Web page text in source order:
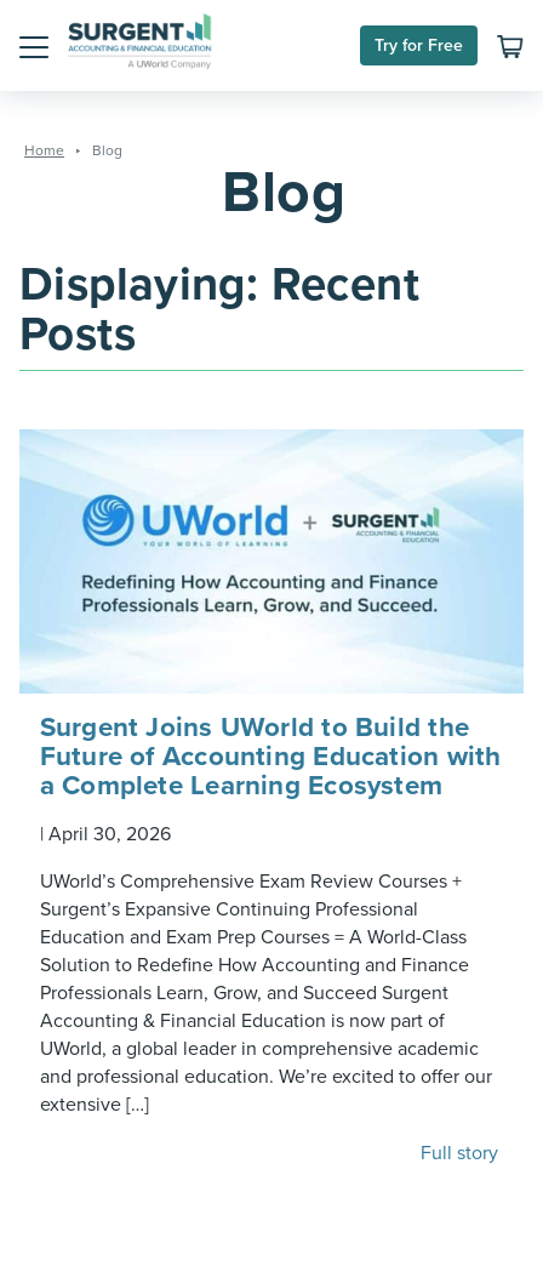
Skip
Try for Free
Home Blog
Blog
Displaying: Recent
Posts
Surgent Joins UWorld to Build the
Future of Accounting Education with
a Complete Learning Ecosystem
| April 30, 2026
UWorld’s Comprehensive Exam Review Courses +
Surgent’s Expansive Continuing Professional
Education and Exam Prep Courses = A World-Class
Solution to Redefine How Accounting and Finance
Professionals Learn, Grow, and Succeed Surgent
Accounting & Financial Education is now part of
UWorld, a global leader in comprehensive academic
and professional education. We’re excited to offer our
extensive […]
Full story